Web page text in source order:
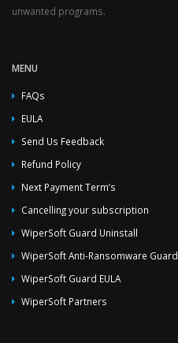
unwanted programs.
MENU
FAQs
EULA
Send Us Feedback
Refund Policy
Next Payment Term’s
Cancelling your subscription
WiperSoft Guard Uninstall
WiperSoft Anti-Ransomware Guard
WiperSoft Guard EULA
WiperSoft Partners